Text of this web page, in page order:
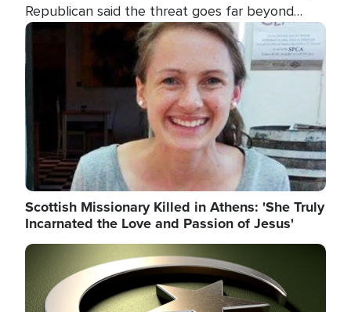
Republican said the threat goes far beyond
terrorism overseas, and witnesses testified that
the group is prepared to spend decades
pursuing their campaign of influence in the U.S.
Image
Scottish Missionary Killed in Athens: 'She Truly
Incarnated the Love and Passion of Jesus'
Image